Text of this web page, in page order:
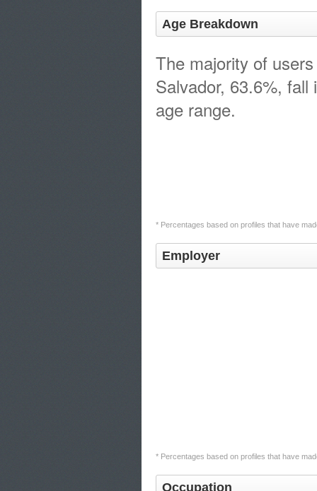
Age Breakdown
The majority of
Salvador, 63.6%, fall
age range.
* Percentages based on profiles that have
Employer
* Percentages based on profiles that have
Occupation